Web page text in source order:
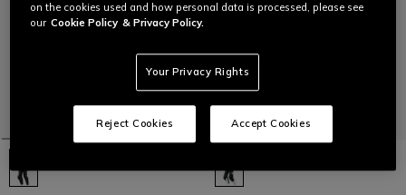
on the cookies used and how personal data is processed, please see
our Cookie Policy & Privacy Policy.
Your Privacy Rights
Reject Cookies Accept Cookies